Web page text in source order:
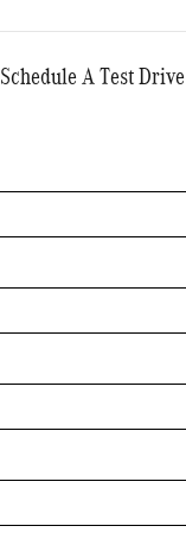
Schedule A Test Drive